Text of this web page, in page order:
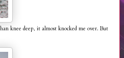
knee deep, it almost knocked me over. But